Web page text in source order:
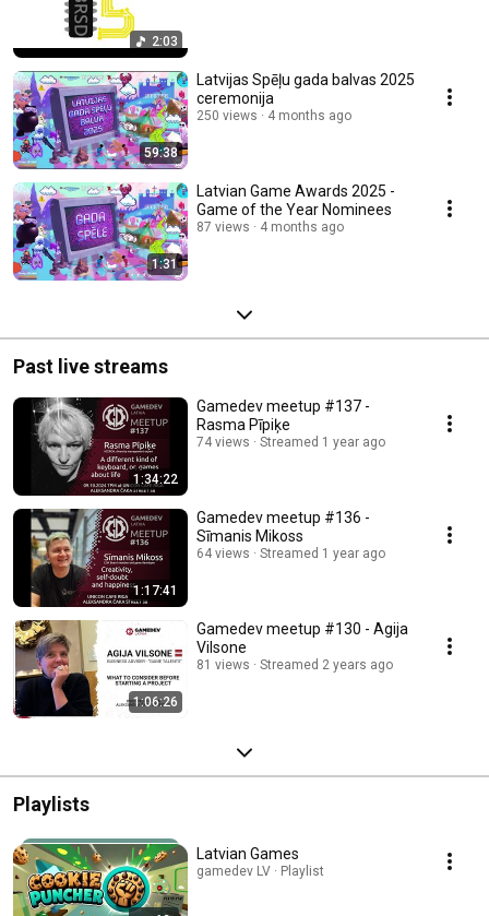
2:03
59:38
Latvijas Spēļu gada balvas 2025
ceremonija
250 views 4 months ago
1:31
Latvian Game Awards 2025 -
Game of the Year Nominees
87 views 4 months ago
Past live streams
1:34:22
Gamedev meetup #137 -
Rasma Pīpiķe
74 views Streamed 1 year ago
1:17:41
Gamedev meetup #136 -
Sīmanis Mikoss
64 views Streamed 1 year ago
1:06:26
Gamedev meetup #130 - Agija
Vilsone
81 views Streamed 2 years ago
Playlists
Latvian Games
gamedev LV · Playlist